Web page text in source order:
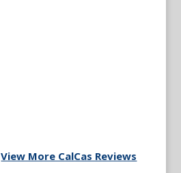
View More CalCas Reviews